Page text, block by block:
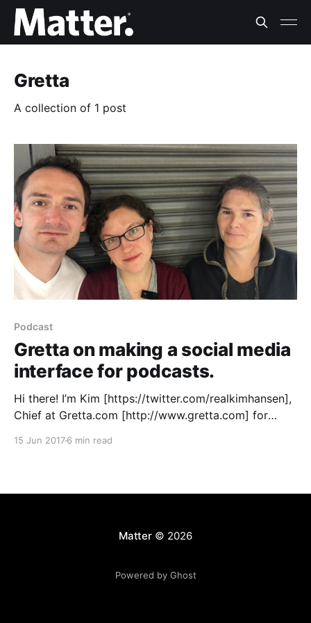
Gretta
A collection of 1 post
Podcast
Gretta on making a social media
interface for podcasts.
Hi there! I’m Kim [https://twitter.com/realkimhansen],
Chief at Gretta.com [http://www.gretta.com] for
15 Jun 20176 min read
Matter© 2026
Powered by Ghost